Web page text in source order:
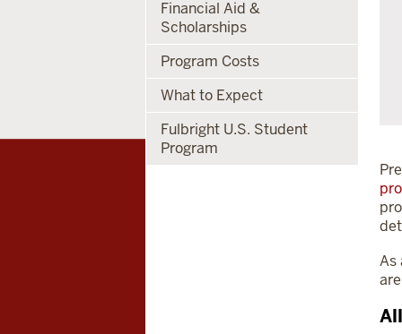
As
Financial Aid &
Scholarships
Program Costs
What to Expect
Fulbright U.S. Student
Program